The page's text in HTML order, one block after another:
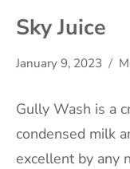
Sky Juice
January 9, 2023
Gully Wash is a
condensed milk
excellent by any